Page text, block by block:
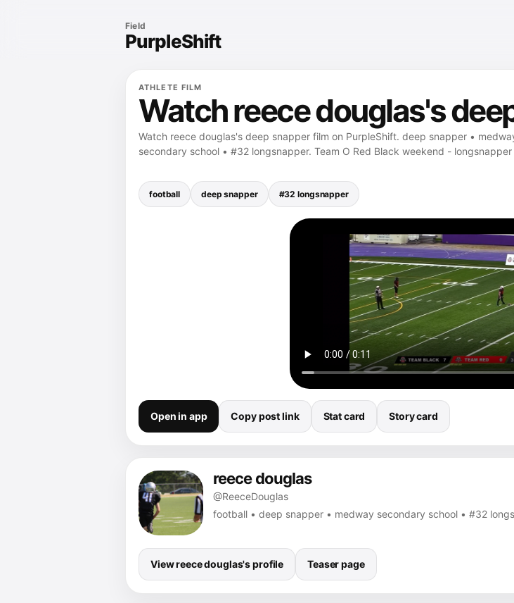
Field
PurpleShift
ATHLETE FILM
Watch reece douglas's
Watch reece douglas's deep snapper film on PurpleShift. deep snapper •
secondary school • #32 longsnapper. Team O Red Black weekend - longsnapper
football deep snapper #32 longsnapper
Open in app Copy post link Stat card Story card
reece douglas
@ReeceDouglas
football • deep snapper • medway secondary school • #32
View reece douglas's profile Teaser page